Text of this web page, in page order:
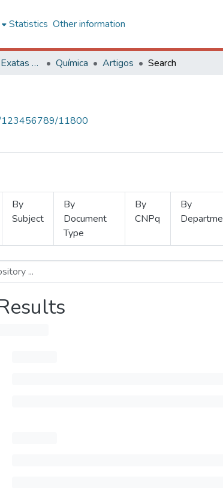
Statistics Other information
Centro de Ciências Exatas e Tecnológicas Química Artigos Search
123456789/11800
By
Subject
By
Document
Type
By
CNPq
By